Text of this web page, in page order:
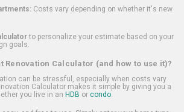
Costs vary depending on whether it's new
to personalize your estimate based on your
goals.
Renovation Calculator (and how to use it)?
can be stressful, especially when costs vary
Calculator makes it simple by giving you a
you live in an HDB or condo.